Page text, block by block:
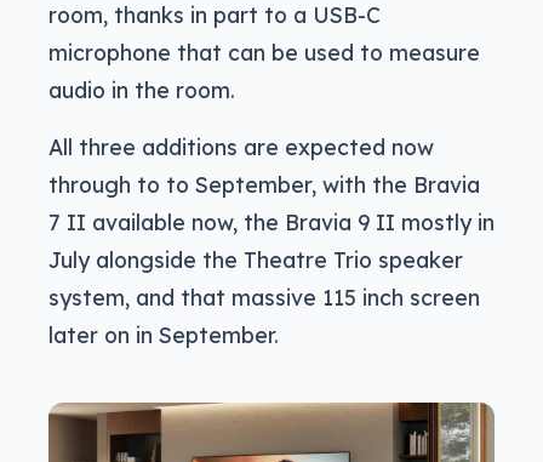
room, thanks in part to a USB-C
microphone that can be used to measure
audio in the room.
All three additions are expected now
through to to September, with the Bravia
7 II available now, the Bravia 9 II mostly in
July alongside the Theatre Trio speaker
system, and that massive 115 inch screen
later on in September.